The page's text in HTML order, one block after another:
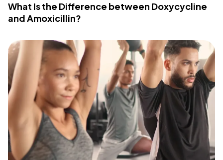
What Is the Difference between Doxycycline
and Amoxicillin?